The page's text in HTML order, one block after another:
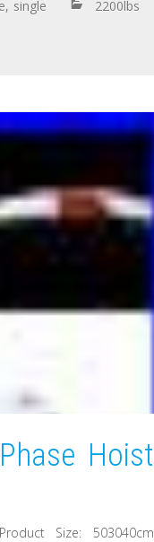
, single 2200lbs
Hoist
Size: 503040cm